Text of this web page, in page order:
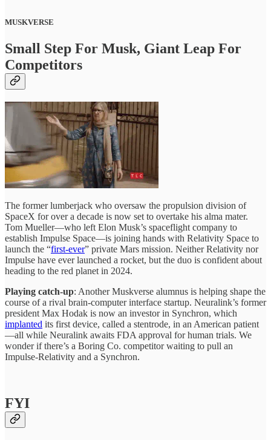
MUSKVERSE
Small Step For Musk, Giant Leap For
Competitors
The former lumberjack who oversaw the propulsion division of
SpaceX for over a decade is now set to overtake his alma mater.
Tom Mueller—who left Elon Musk’s spaceflight company to
establish Impulse Space—is joining hands with Relativity Space to
launch the “first-ever” private Mars mission. Neither Relativity nor
Impulse have ever launched a rocket, but the duo is confident about
heading to the red planet in 2024.
Playing catch-up: Another Muskverse alumnus is helping shape the
course of a rival brain-computer interface startup. Neuralink’s former
president Max Hodak is now an investor in Synchron, which
implanted its first device, called a stentrode, in an American patient
—all while Neuralink awaits FDA approval for human trials. We
wonder if there’s a Boring Co. competitor waiting to pull an
Impulse-Relativity and a Synchron.
FYI